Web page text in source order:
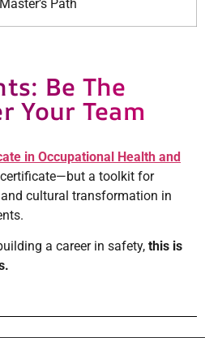
Path
Be The
Your Team
in Occupational Health and
a toolkit for
cultural transformation in
a career in safety, this is